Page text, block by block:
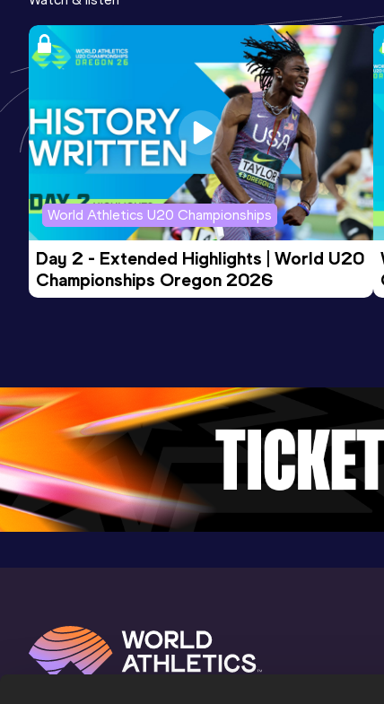
World Athletics U20 Championships
Day 2 - Extended Highlights | World U20
Championships Oregon 2026